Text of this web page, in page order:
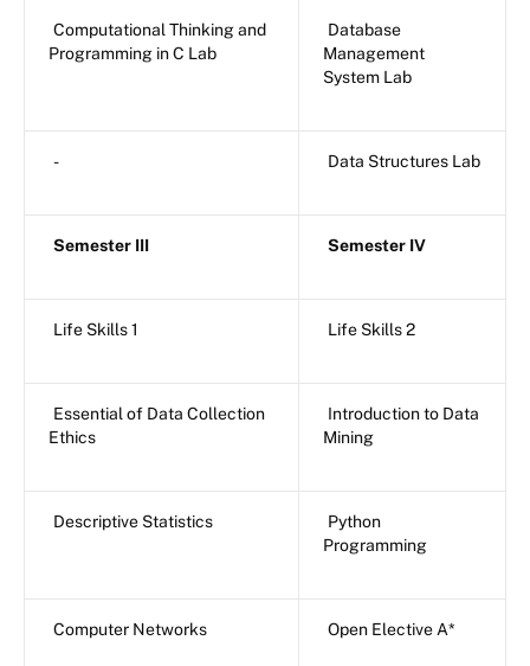
Computational Thinking and
Programming in C Lab
Database
Management
System Lab
- Data Structures Lab
Semester III Semester IV
Life Skills 1 Life Skills 2
Essential of Data Collection
Ethics
Introduction to Data
Mining
Descriptive Statistics
Python
Programming
Computer Networks Open Elective A*